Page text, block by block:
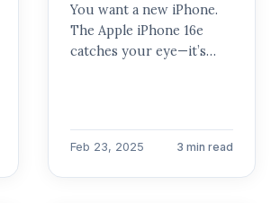
You want a new iPhone.
The Apple iPhone 16e
catches your eye—it’s
Feb 23, 2025 3 min read